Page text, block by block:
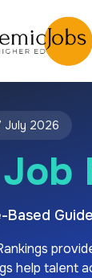
July 2026
Based
help talent